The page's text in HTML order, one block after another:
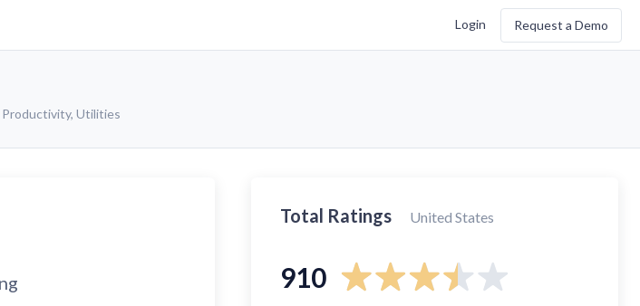
Login Request a Demo
Productivity, Utilities
Total Ratings United States
910